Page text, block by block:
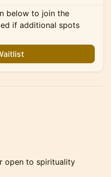
below to join the
if additional spots
open to spirituality